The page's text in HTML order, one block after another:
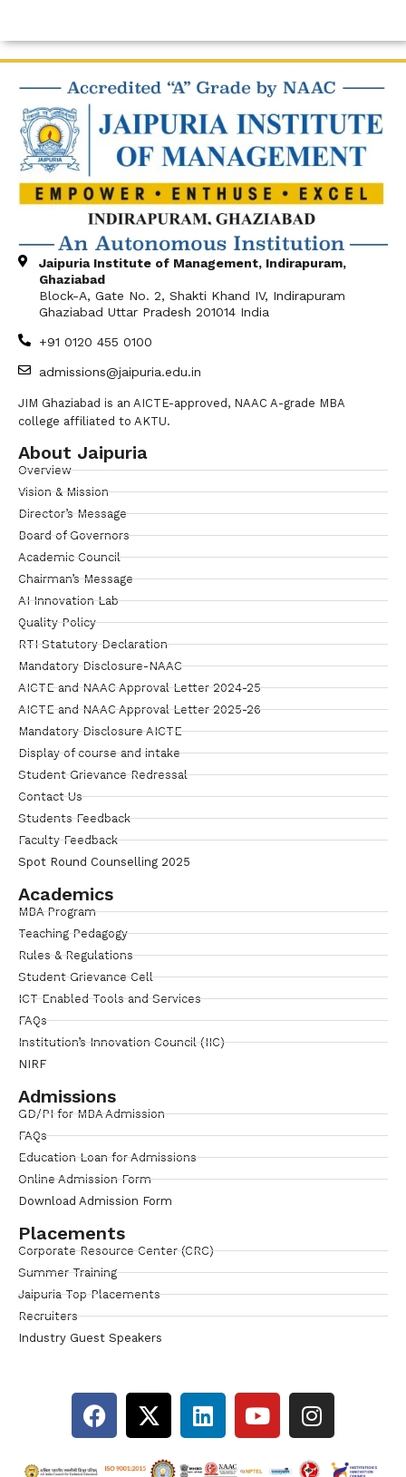
Jaipuria Institute of Management, Indirapuram,
Ghaziabad
Block-A, Gate No. 2, Shakti Khand IV, Indirapuram
Ghaziabad Uttar Pradesh 201014 India
+91 0120 455 0100
admissions@jaipuria.edu.in
JIM Ghaziabad is an AICTE-approved, NAAC A-grade MBA
college affiliated to AKTU.
About Jaipuria
Overview
Vision & Mission
Director’s Message
Board of Governors
Academic Council
Chairman’s Message
AI Innovation Lab
Quality Policy
RTI Statutory Declaration
Mandatory Disclosure-NAAC
AICTE and NAAC Approval Letter 2024-25
AICTE and NAAC Approval Letter 2025-26
Mandatory Disclosure AICTE
Display of course and intake
Student Grievance Redressal
Contact Us
Students Feedback
Faculty Feedback
Spot Round Counselling 2025
Academics
MBA Program
Teaching Pedagogy
Rules & Regulations
Student Grievance Cell
ICT Enabled Tools and Services
FAQs
Institution’s Innovation Council (IIC)
NIRF
Admissions
GD/PI for MBA Admission
FAQs
Education Loan for Admissions
Online Admission Form
Download Admission Form
Placements
Corporate Resource Center (CRC)
Summer Training
Jaipuria Top Placements
Recruiters
Industry Guest Speakers